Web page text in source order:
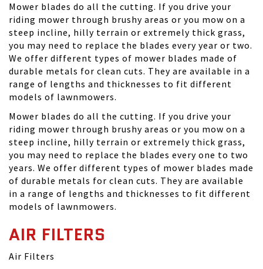
Mower blades do all the cutting. If you drive your
riding mower through brushy areas or you mow on a
steep incline, hilly terrain or extremely thick grass,
you may need to replace the blades every year or two.
We offer different types of mower blades made of
durable metals for clean cuts. They are available in a
range of lengths and thicknesses to fit different
models of lawnmowers.
Mower blades do all the cutting. If you drive your
riding mower through brushy areas or you mow on a
steep incline, hilly terrain or extremely thick grass,
you may need to replace the blades every one to two
years. We offer different types of mower blades made
of durable metals for clean cuts. They are available
in a range of lengths and thicknesses to fit different
models of lawnmowers.
AIR FILTERS
Air Filters